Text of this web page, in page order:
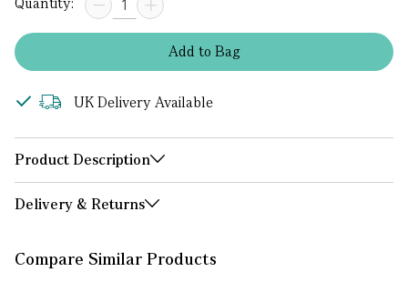
Addto Bag
UK Delivery Available
Product Description
Delivery & Returns
Compare Similar Products